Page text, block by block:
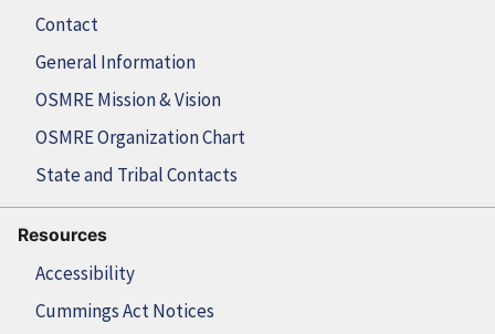
Contact
General Information
OSMRE Mission & Vision
OSMRE Organization Chart
State and Tribal Contacts
Resources
Accessibility
Cummings Act Notices